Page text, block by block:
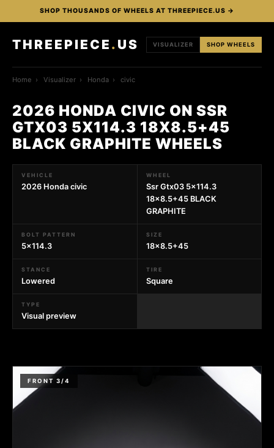
SHOP THOUSANDS OF WHEELS AT THREEPIECE.US →
THREEPIECE . US VISUALIZER SHOP WHEELS
Home › Visualizer › Honda › civic
2026 HONDA CIVIC ON SSR
GTX03 5X114.3 18X8.5+45
BLACK GRAPHITE WHEELS
VEHICLE
2026 Honda civic
WHEEL
Ssr Gtx03 5x114.3
18x8.5+45 BLACK
GRAPHITE
BOLT PATTERN
5x114.3
SIZE
18x8.5+45
STANCE
Lowered
TIRE
Square
TYPE
Visual preview
FRONT 3/4